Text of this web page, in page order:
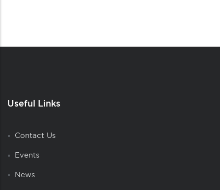
Useful Links
Contact Us
Events
News